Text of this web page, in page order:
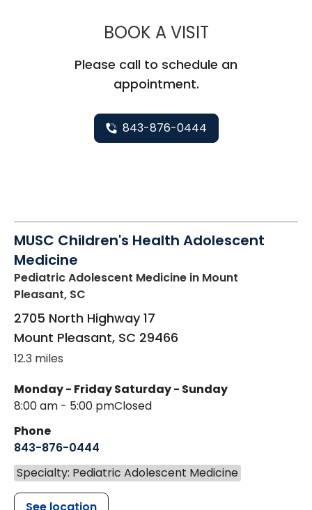
BOOK A VISITMUSC
Please call to schedule an
appointment.
843-876-0444
MUSC Children's Health Adolescent
Medicine
Pediatric Adolescent Medicine in Mount
Pleasant, SC
2705 North Highway 17
Mount Pleasant, SC 29466
12.3 miles
Monday - Friday
8:00 am - 5:00 pm
Saturday - Sunday
Closed
Phone
843-876-0444
Specialty: Pediatric Adolescent Medicine